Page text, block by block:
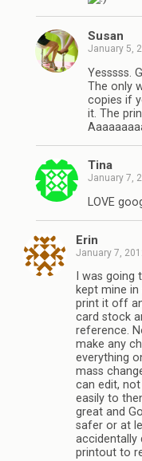
Susan
January 5,
Yesssss.
The only
copies if
it. The
Tina
January 7,
LOVE
Erin
January 7,
I was
kept mine in
print it off
card stock
reference.
make any
everything
mass
can edit,
easily to
great and
safer or at
accidentally
printout to